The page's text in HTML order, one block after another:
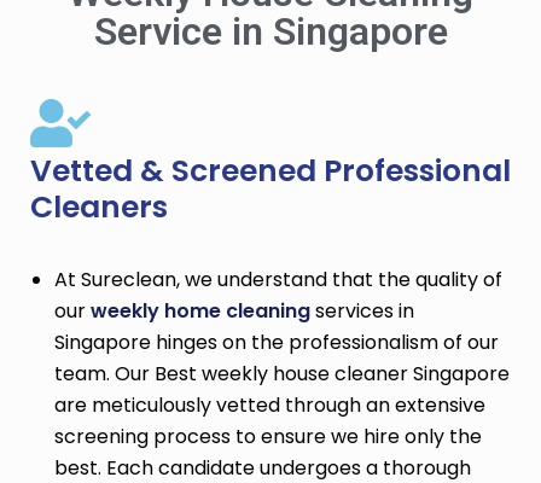
Service in Singapore
Vetted & Screened Professional
Cleaners
At Sureclean, we understand that the quality of
ourweekly home cleaningservices in
Singapore hinges on the professionalism of our
team. Our Best weekly house cleaner Singapore
are meticulously vetted through an extensive
screening process to ensure we hire only the
best. Each candidate undergoes a thorough